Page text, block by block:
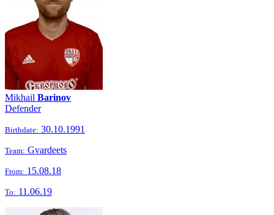
Mikhail Barinov
Defender
Birthdate: 30.10.1991
Team: Gvardeets
From: 15.08.18
To: 11.06.19